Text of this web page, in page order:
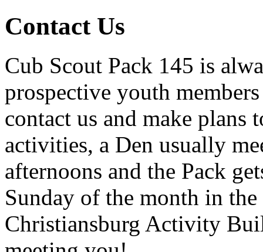
Contact Us
Cub Scout Pack 145 is
prospective youth
contact us and make
activities, a Den usually
afternoons and the Pack
Sunday of the month in
Christiansburg Activity